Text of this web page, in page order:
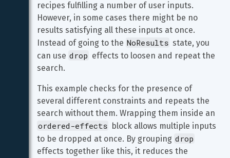
recipes fulfilling a number of user inputs.
However, in some cases there might be no
results satisfying all these inputs at once.
Instead of going to the NoResults state, you
can use drop effects to loosen and repeat the
search.
This example checks for the presence of
several different constraints and repeats the
search without them. Wrapping them inside an
ordered-effects block allows multiple inputs
to be dropped at once. By grouping drop
effects together like this, it reduces the